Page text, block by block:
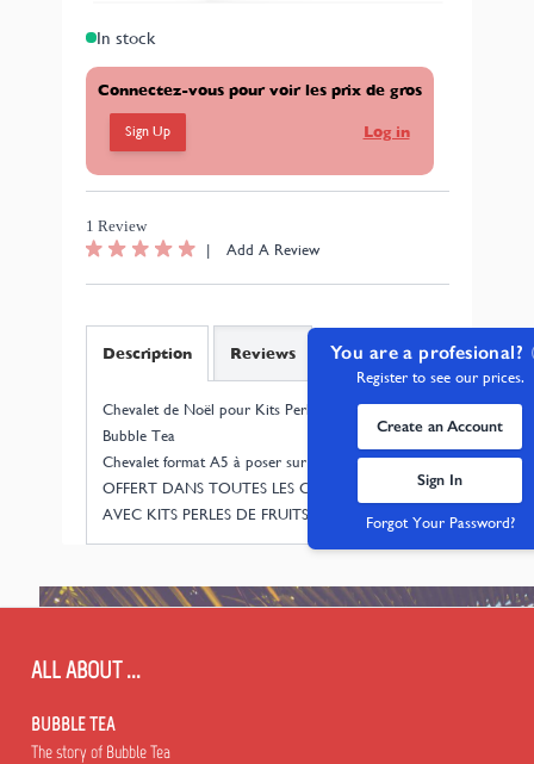
You are a profesional?
Register to see our prices.
Create an Account
Sign In
Forgot Your Password?
In stock
Connectez-vous pour voir les prix de gros
Sign Up Log in
1 Review
|
Add A Review
Description Reviews
Chevalet de Noël pour Kits Perles de Fruits - My
Bubble Tea
Chevalet format A5 à poser sur étagère.
OFFERT DANS TOUTES LES COMMANDES
AVEC KITS PERLES DE FRUITS JUSQU'A NOEL
ALL ABOUT ...
BUBBLE TEA
The story of Bubble Tea